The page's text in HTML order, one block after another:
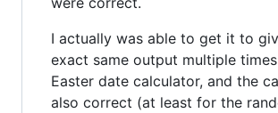
I actually was able to get it to
exact same output multiple
Easter date calculator, and the
also correct (at least for the